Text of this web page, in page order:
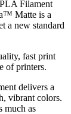
Filament
Matte is a
a new standard
fast print
of printers.
delivers a
vibrant colors.
much as